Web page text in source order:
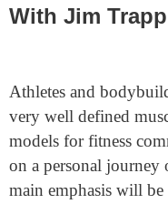
With Jim Trapp
Athletes and
very well defined
models for fitness
on a personal
main emphasis will be